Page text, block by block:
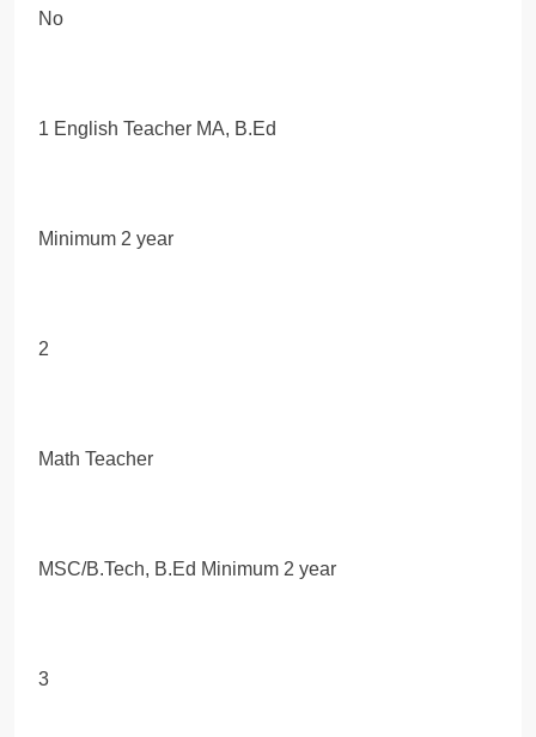
No
1 English Teacher MA, B.Ed
Minimum 2 year
2
Math Teacher
MSC/B.Tech, B.Ed Minimum 2 year
3